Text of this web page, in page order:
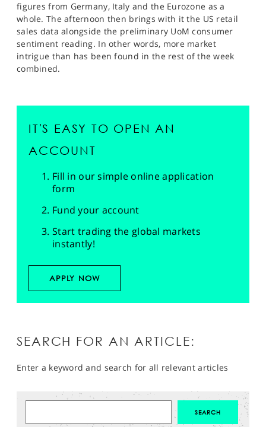
figures from Germany, Italy and the Eurozone as a
whole. The afternoon then brings with it the US retail
sales data alongside the preliminary UoM consumer
sentiment reading. In other words, more market
intrigue than has been found in the rest of the week
combined.
IT'S EASY TO OPEN AN
ACCOUNT
Fill in our simple online application
form
Fund your account
Start trading the global markets
instantly!
APPLY NOW
SEARCH FOR AN ARTICLE:
Enter a keyword and search for all relevant articles